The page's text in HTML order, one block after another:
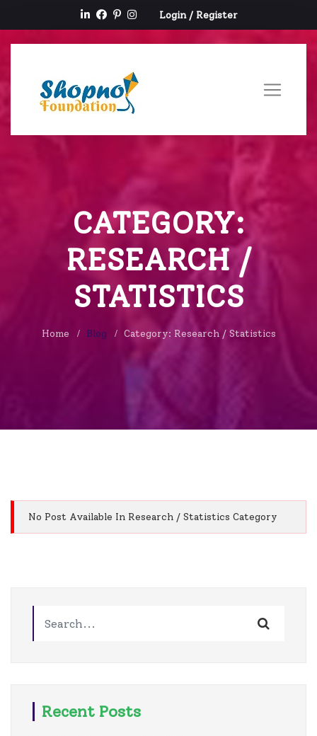
Login / Register
CATEGORY:
RESEARCH /
STATISTICS
Home Blog Category: Research / Statistics
No Post Available In Research / Statistics Category
Recent Posts